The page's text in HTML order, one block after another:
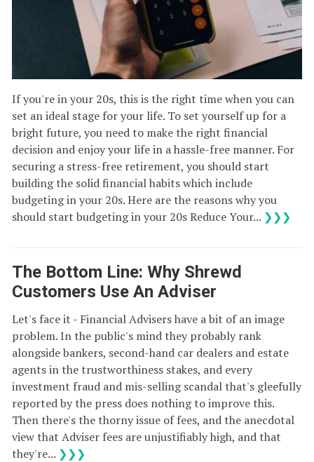
If you're in your 20s, this is the right time when you can
set an ideal stage for your life. To set yourself up for a
bright future, you need to make the right financial
decision and enjoy your life in a hassle-free manner. For
securing a stress-free retirement, you should start
building the solid financial habits which include
budgeting in your 20s. Here are the reasons why you
should start budgeting in your 20s Reduce Your... ❯❯❯
The Bottom Line: Why Shrewd
Customers Use An Adviser
Let's face it - Financial Advisers have a bit of an image
problem. In the public's mind they probably rank
alongside bankers, second-hand car dealers and estate
agents in the trustworthiness stakes, and every
investment fraud and mis-selling scandal that's gleefully
reported by the press does nothing to improve this.
Then there's the thorny issue of fees, and the anecdotal
view that Adviser fees are unjustifiably high, and that
they're... ❯❯❯